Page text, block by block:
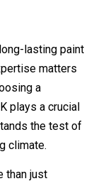
lasting paint
matters
a
plays a crucial
the test of
climate.
than just